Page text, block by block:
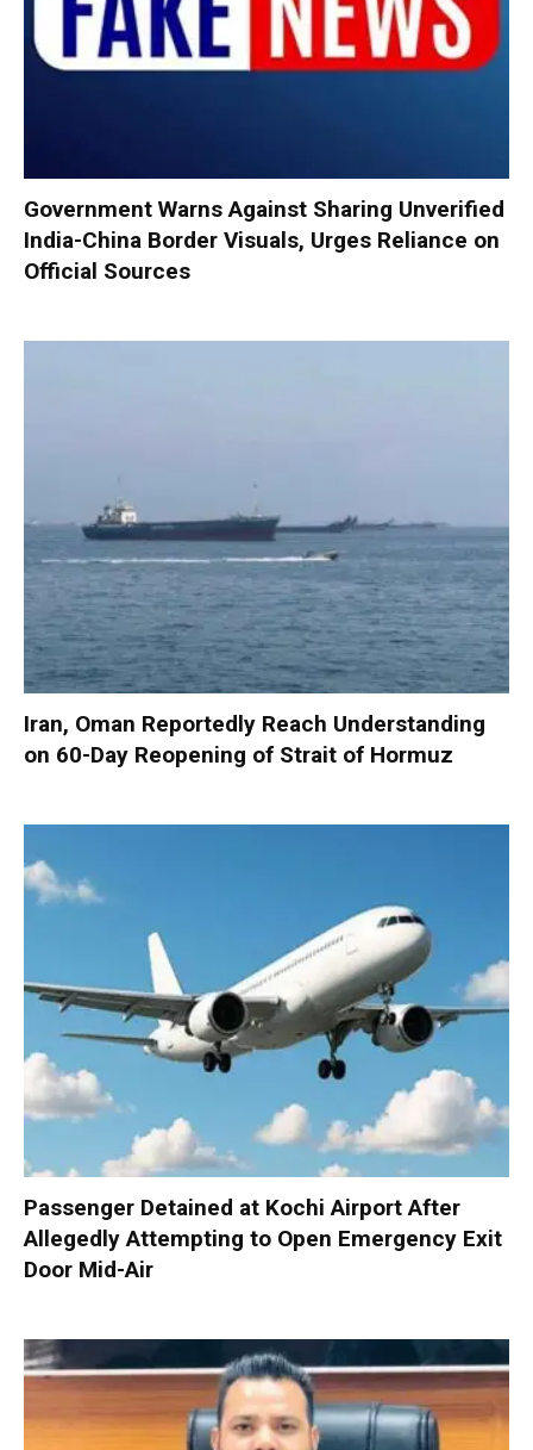
Government Warns Against Sharing Unverified
India-China Border Visuals, Urges Reliance on
Official Sources
Iran, Oman Reportedly Reach Understanding
on 60-Day Reopening of Strait of Hormuz
Passenger Detained at Kochi Airport After
Allegedly Attempting to Open Emergency Exit
Door Mid-Air